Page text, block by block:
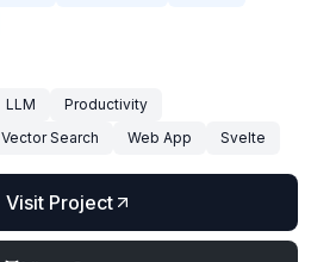
LLM
Productivity
Vector Search Web App Svelte
Visit Project